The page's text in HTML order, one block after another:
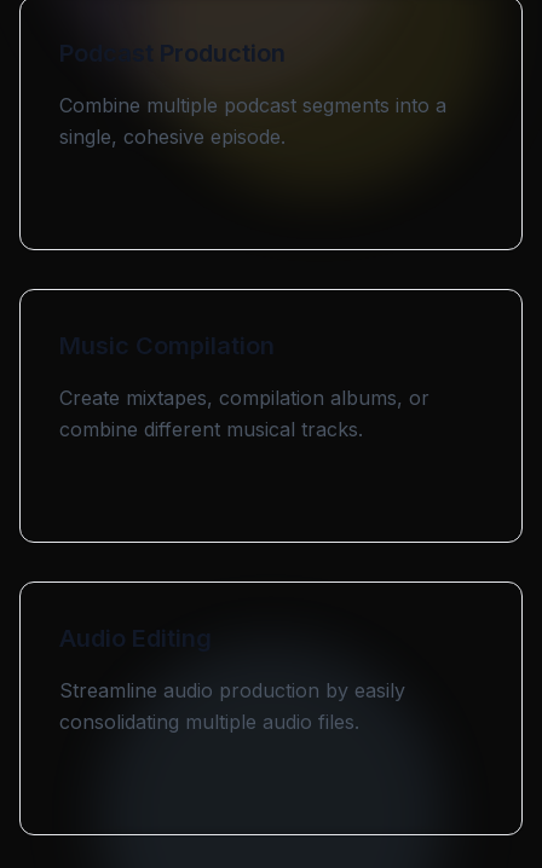
Podcast Production
Combine multiple podcast segments into a
single, cohesive episode.
Music Compilation
Create mixtapes, compilation albums, or
combine different musical tracks.
Audio Editing
Streamline audio production by easily
consolidating multiple audio files.